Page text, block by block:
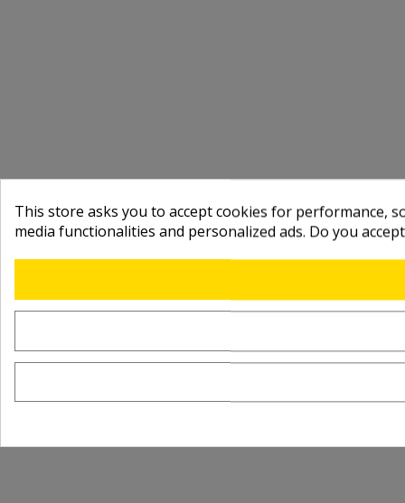
This store asks you to accept cookies for performance,
media functionalities and personalized ads. Do you